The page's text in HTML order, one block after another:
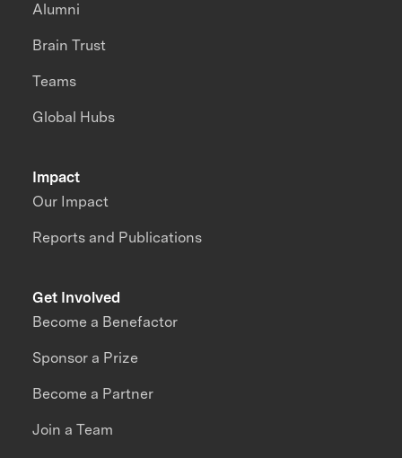
Impact
Our Impact
Reports and Publications
Alumni
Brain Trust
Teams
Global Hubs
Get Involved
Become a Benefactor
Sponsor a Prize
Become a Partner
Join a Team